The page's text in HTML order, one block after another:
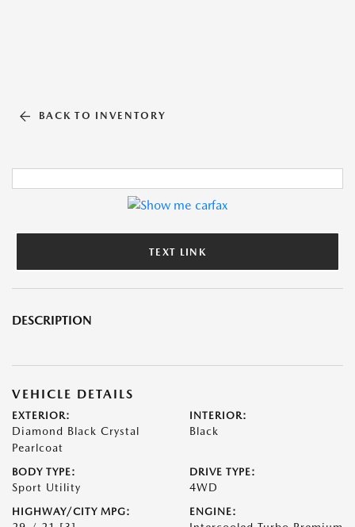
BACK TO INVENTORY
TEXT LINK
DESCRIPTION
VEHICLE DETAILS
EXTERIOR:
Diamond Black Crystal
Pearlcoat
INTERIOR:
Black
BODY TYPE:
Sport Utility
DRIVE TYPE:
4WD
HIGHWAY/CITY MPG: ENGINE: